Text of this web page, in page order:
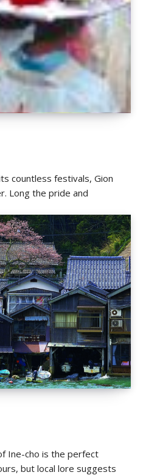
countless festivals, Gion
Long the pride and
Ine-cho is the perfect
but local lore suggests